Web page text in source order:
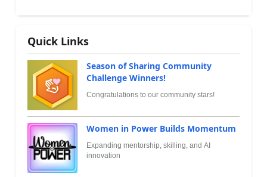
Quick Links
Season of Sharing Community
Challenge Winners!
Congratulations to our community stars!
Women in Power Builds Momentum
Expanding mentorship, skilling, and AI
innovation